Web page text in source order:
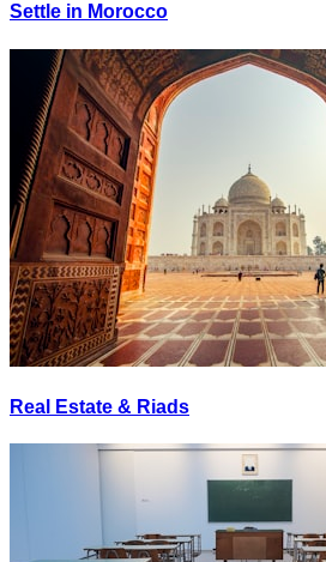
Settle in Morocco
Real Estate & Riads